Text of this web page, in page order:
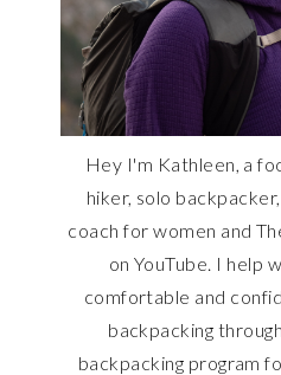
Hey I'm Kathleen, a
hiker, solo
coach for women and
on YouTube. I help
comfortable and
backpacking
backpacking program